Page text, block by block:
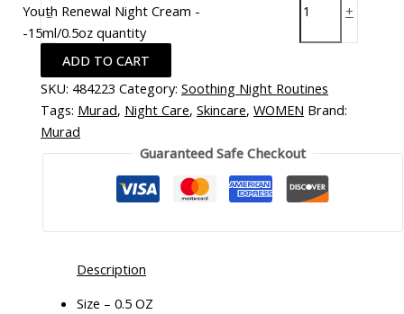
-
Youth Renewal Night Cream -
-15ml/0.5oz quantity
+
ADD TO CART
SKU: 484223 Category:Soothing Night Routines
Tags: Murad, Night Care,Skincare,WOMEN Brand:
Murad
Guaranteed Safe Checkout
Description
Size – 0.5 OZ